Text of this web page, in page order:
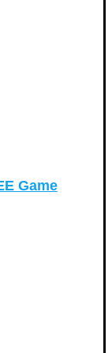
Game